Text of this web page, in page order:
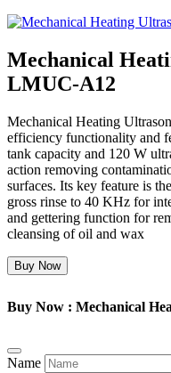
Mechanical
LMUC-A12
Mechanical Heating
efficiency functionality and
tank capacity and 120 W
action removing
surfaces. Its key feature is
gross rinse to 40 KHz for
and gettering function for
cleansing of oil and wax
Buy Now
Buy Now : Mechanical
Name